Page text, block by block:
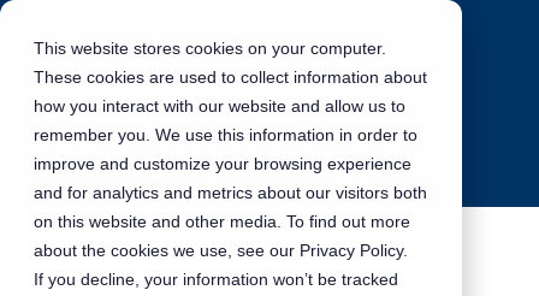
This website stores cookies on your computer.
These cookies are used to collect information about
how you interact with our website and allow us to
remember you. We use this information in order to
improve and customize your browsing experience
and for analytics and metrics about our visitors both
on this website and other media. To find out more
about the cookies we use, see our Privacy Policy.
If you decline, your information won’t be tracked